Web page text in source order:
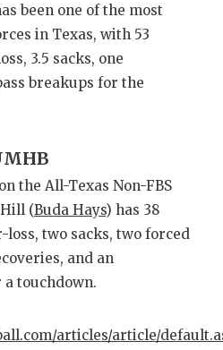
been one of the most
in Texas, with 53
3.5 sacks, one
breakups for the
the All-Texas Non-FBS
(Buda Hays) has 38
two sacks, two forced
and an
touchdown.
articles/article/